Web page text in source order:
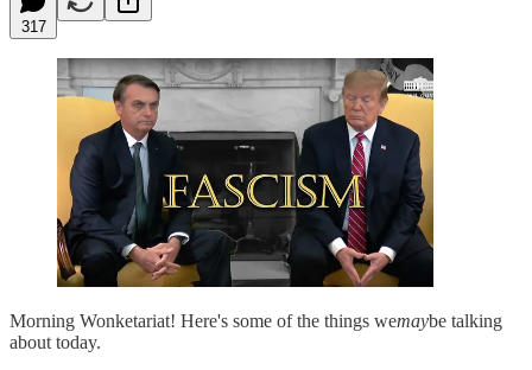
317
Morning Wonketariat! Here's some of the things wemaybe talking
about today.